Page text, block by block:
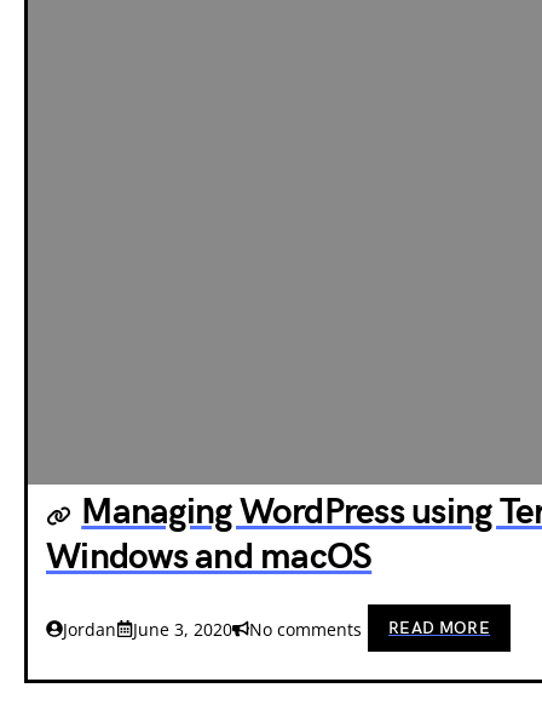
Managing WordPress using
Windows and macOS
Jordan June 3, 2020 No comments READ MORE